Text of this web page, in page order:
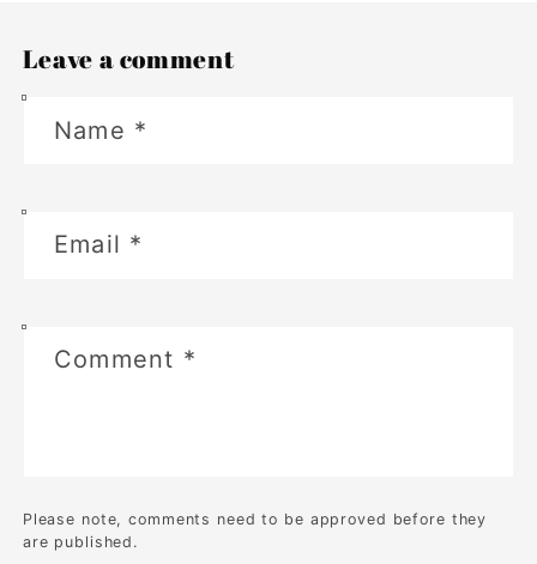
Leave a comment
Name *
Email *
Comment *
Please note, comments need to be approved before they
are published.